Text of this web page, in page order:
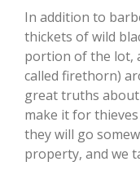
In addition to
thickets of wild
portion of the lot,
called firethorn)
great truths
make it for
they will go
property, and we